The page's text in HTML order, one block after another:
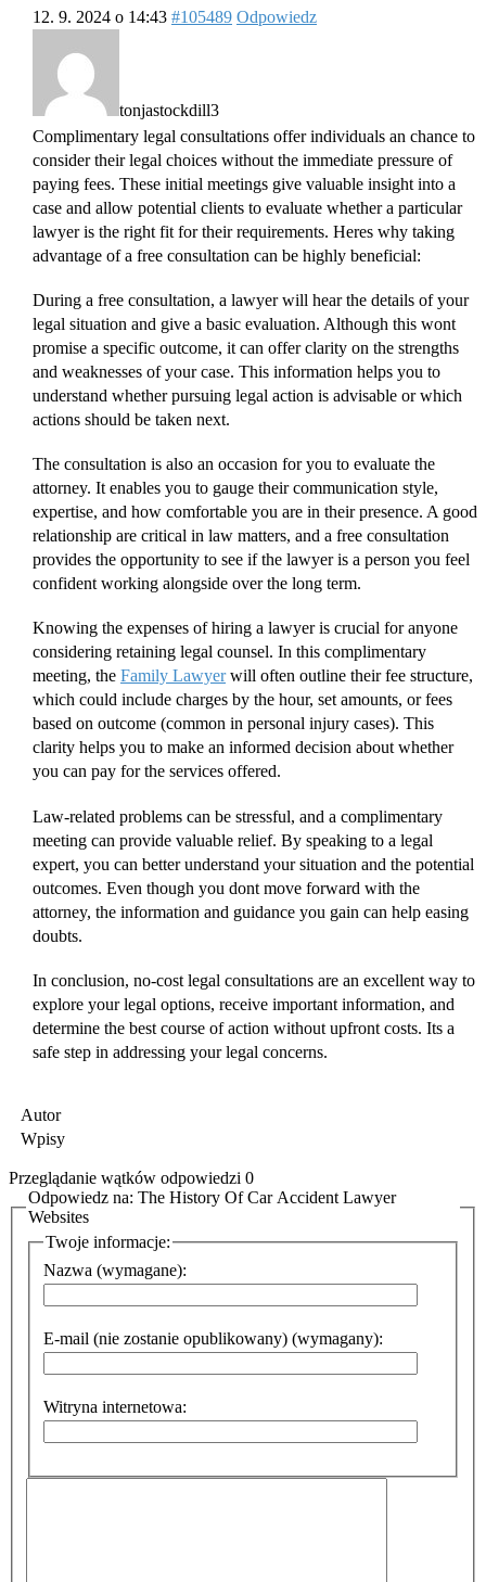
12. 9. 2024 o 14:43 #105489 Odpowiedz
tonjastockdill3
Complimentary legal consultations offer individuals an chance to
consider their legal choices without the immediate pressure of
paying fees. These initial meetings give valuable insight into a
case and allow potential clients to evaluate whether a particular
lawyer is the right fit for their requirements. Heres why taking
advantage of a free consultation can be highly beneficial:
During a free consultation, a lawyer will hear the details of your
legal situation and give a basic evaluation. Although this wont
promise a specific outcome, it can offer clarity on the strengths
and weaknesses of your case. This information helps you to
understand whether pursuing legal action is advisable or which
actions should be taken next.
The consultation is also an occasion for you to evaluate the
attorney. It enables you to gauge their communication style,
expertise, and how comfortable you are in their presence. A good
relationship are critical in law matters, and a free consultation
provides the opportunity to see if the lawyer is a person you feel
confident working alongside over the long term.
Knowing the expenses of hiring a lawyer is crucial for anyone
considering retaining legal counsel. In this complimentary
meeting, the Family Lawyerwill often outline their fee structure,
which could include charges by the hour, set amounts, or fees
based on outcome (common in personal injury cases). This
clarity helps you to make an informed decision about whether
you can pay for the services offered.
Law-related problems can be stressful, and a complimentary
meeting can provide valuable relief. By speaking to a legal
expert, you can better understand your situation and the potential
outcomes. Even though you dont move forward with the
attorney, the information and guidance you gain can help easing
doubts.
In conclusion, no-cost legal consultations are an excellent way to
explore your legal options, receive important information, and
determine the best course of action without upfront costs. Its a
safe step in addressing your legal concerns.
Autor
Wpisy
Przeglądanie wątków odpowiedzi 0
Odpowiedz na: The History Of Car Accident Lawyer
Websites
Twoje informacje:
Nazwa (wymagane):
E-mail (nie zostanie opublikowany) (wymagany):
Witryna internetowa: